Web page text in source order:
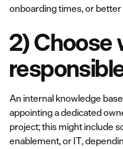
onboarding times, or
2) Choose
An internal knowledge
appointing a dedicated
project; this might include
enablement, or IT,